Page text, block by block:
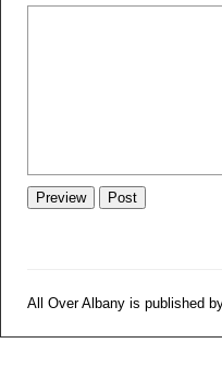
All Over Albany is published